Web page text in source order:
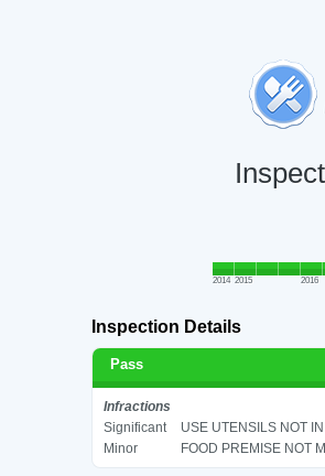
2014 2015 2016
Inspection Details
Pass
Infractions
Significant
USE UTENSILS NOT
Minor
FOOD PREMISE NOT